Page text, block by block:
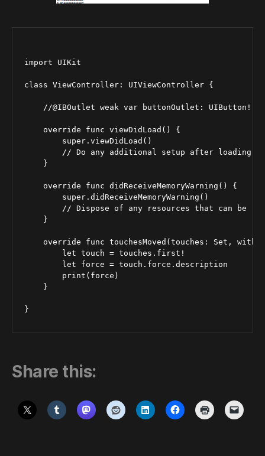
import UIKit
class ViewController: UIViewController {
    //@IBOutlet weak var buttonOutlet: UIButton!
    override func viewDidLoad() {
        super.viewDidLoad()
// Do any additional setup after loading
    }
    override func didReceiveMemoryWarning() {
        super.didReceiveMemoryWarning()
// Dispose of any resources that can be
    }
override func touchesMoved(touches: Set,
        let touch = touches.first!
        let force = touch.force.description
        print(force)
    }
Share this: